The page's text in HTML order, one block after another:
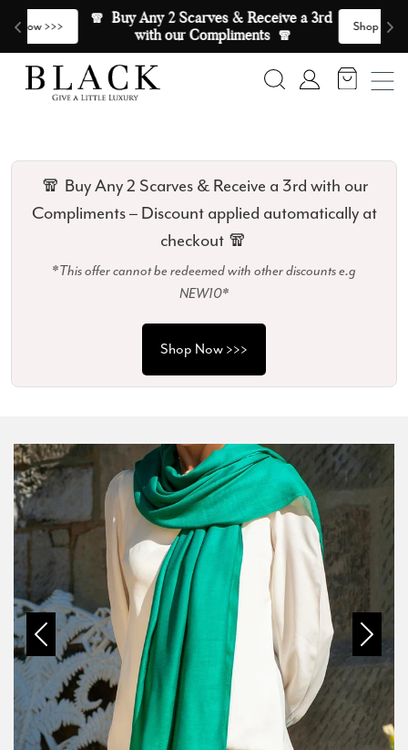
🧣  Buy Any 2 Scarves & Receive a 3rd
with our Compliments  🧣
Shop Now >>>
Skip to content
Search Account
🧣 Buy Any 2 Scarves & Receive a 3rd with our
Compliments – Discount applied automatically at
checkout 🧣
*This offer cannot be redeemed with other discounts e.g
NEW10*
Shop Now >>>
Previous Next